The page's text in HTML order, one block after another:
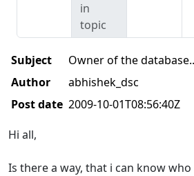
in
topic
Subject
Owner of the
Author
abhishek_dsc
Post date 2009-10-01T08:56:40Z
Hi all,
Is there a way, that i can know